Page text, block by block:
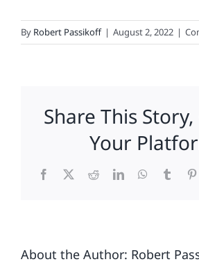
By Robert Passikoff | August 2, 2022 |
Share This
Your
Facebook
X RedditLinkedInWhatsApp
Tumblr
About the Author: Robert